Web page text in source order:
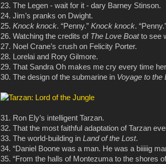
23. The Legen - wait for it - dary Barney Stinson.
24. Jim’s pranks on Dwight.
25. Knock knock. “Penny.” Knock knock.
26. Watching the credits of The Love Boatto see
27. Noel Crane’s crush on Felicity Porter.
28. Lorelai and Rory Gilmore.
29. That Sandra Oh makes me cry every time
30. The design of the submarine in Voyage to the
31. Ron Ely’s intelligent Tarzan.
32. That the most faithful adaptation of Tarzan
33. The world-building in Land of the Lost.
34. “Daniel Boone was a man. He was a biiiiig
35. “From the halls of Montezuma to the shores